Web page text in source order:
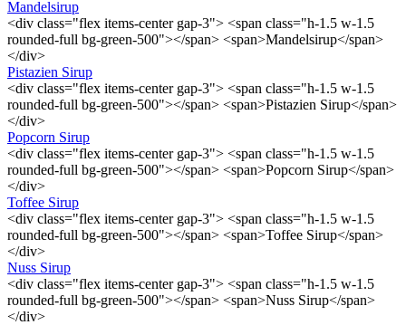
Mandelsirup
<div class="flex items-center gap-3"> <span class="h-1.5 w-1.5
rounded-full bg-green-500"></span> <span>Mandelsirup</span>
</div>
Pistazien Sirup
<div class="flex items-center gap-3"> <span class="h-1.5 w-1.5
rounded-full bg-green-500"></span> <span>Pistazien Sirup</span>
</div>
Popcorn Sirup
<div class="flex items-center gap-3"> <span class="h-1.5 w-1.5
rounded-full bg-green-500"></span> <span>Popcorn Sirup</span>
</div>
Toffee Sirup
<div class="flex items-center gap-3"> <span class="h-1.5 w-1.5
rounded-full bg-green-500"></span> <span>Toffee Sirup</span>
</div>
Nuss Sirup
<div class="flex items-center gap-3"> <span class="h-1.5 w-1.5
rounded-full bg-green-500"></span> <span>Nuss Sirup</span>
</div>